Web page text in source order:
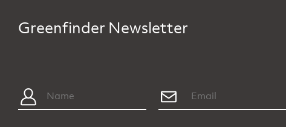
Greenfinder Newsletter